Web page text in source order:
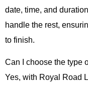
date, time, and
handle the rest,
to finish.
Can I choose the type
Yes, with Royal Road